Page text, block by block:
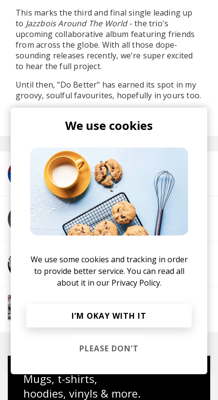
This marks the third and final single leading up
to Jazzbois Around The World- the trio's
upcoming collaborative album featuring friends
from across the globe. With all those dope-
sounding releases recently, we're super excited
to hear the full project.
Until then, "Do Better" has earned its spot in my
groovy, soulful favourites, hopefully in yours too.
More from Jazzbois
More from Goya Gumbani
More from Franky Bones
Mugs, t-shirts,
hoodies, vinyls & more.
We use cookies
We use some cookies and tracking in order
to provide better service. You can read all
about it in our Privacy Policy.
I’M OKAY WITH IT
PLEASE DON’T